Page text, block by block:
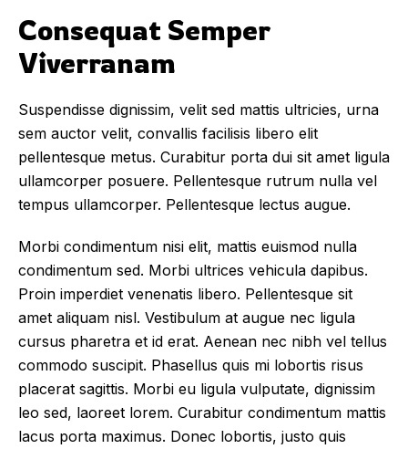
Consequat Semper
Viverranam
Suspendisse dignissim, velit sed mattis ultricies, urna
sem auctor velit, convallis facilisis libero elit
pellentesque metus. Curabitur porta dui sit amet ligula
ullamcorper posuere. Pellentesque rutrum nulla vel
tempus ullamcorper. Pellentesque lectus augue.
Morbi condimentum nisi elit, mattis euismod nulla
condimentum sed. Morbi ultrices vehicula dapibus.
Proin imperdiet venenatis libero. Pellentesque sit
amet aliquam nisl. Vestibulum at augue nec ligula
cursus pharetra et id erat. Aenean nec nibh vel tellus
commodo suscipit. Phasellus quis mi lobortis risus
placerat sagittis. Morbi eu ligula vulputate, dignissim
leo sed, laoreet lorem. Curabitur condimentum mattis
lacus porta maximus. Donec lobortis, justo quis